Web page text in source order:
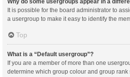
It is possible for the board administrator to
a usergroup to make it easy to identify the
Top
What is a “Default usergroup”?
If you are a member of more than one
determine which group colour and group